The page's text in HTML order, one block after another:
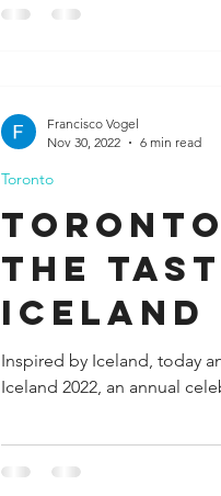
THE
ICELAND
FROM
Inspired by Iceland, today
Iceland 2022, an annual
Toronto
Francisco Vogel
Nov 30, 2022
6 min read